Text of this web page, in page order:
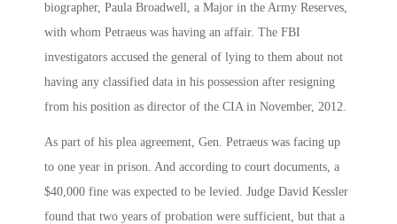
biographer, Paula Broadwell, a Major in the Army Reserves,
with whom Petraeus was having an affair. The FBI
investigators accused the general of lying to them about not
having any classified data in his possession after resigning
from his position as director of the CIA in November, 2012.
As part of his plea agreement, Gen. Petraeus was facing up
to one year in prison. And according to court documents, a
$40,000 fine was expected to be levied. Judge David Kessler
found that two years of probation were sufficient, but that a